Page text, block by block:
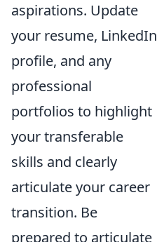
aspirations. Update
your resume, LinkedIn
profile, and any
professional
portfolios to highlight
your transferable
skills and clearly
articulate your career
transition. Be
prepared to articulate